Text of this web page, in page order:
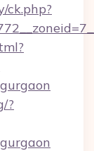
ck.php?
?